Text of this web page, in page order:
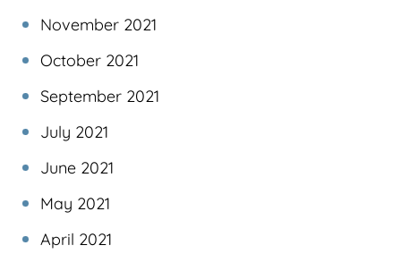
November 2021
October 2021
September 2021
July 2021
June 2021
May 2021
April 2021